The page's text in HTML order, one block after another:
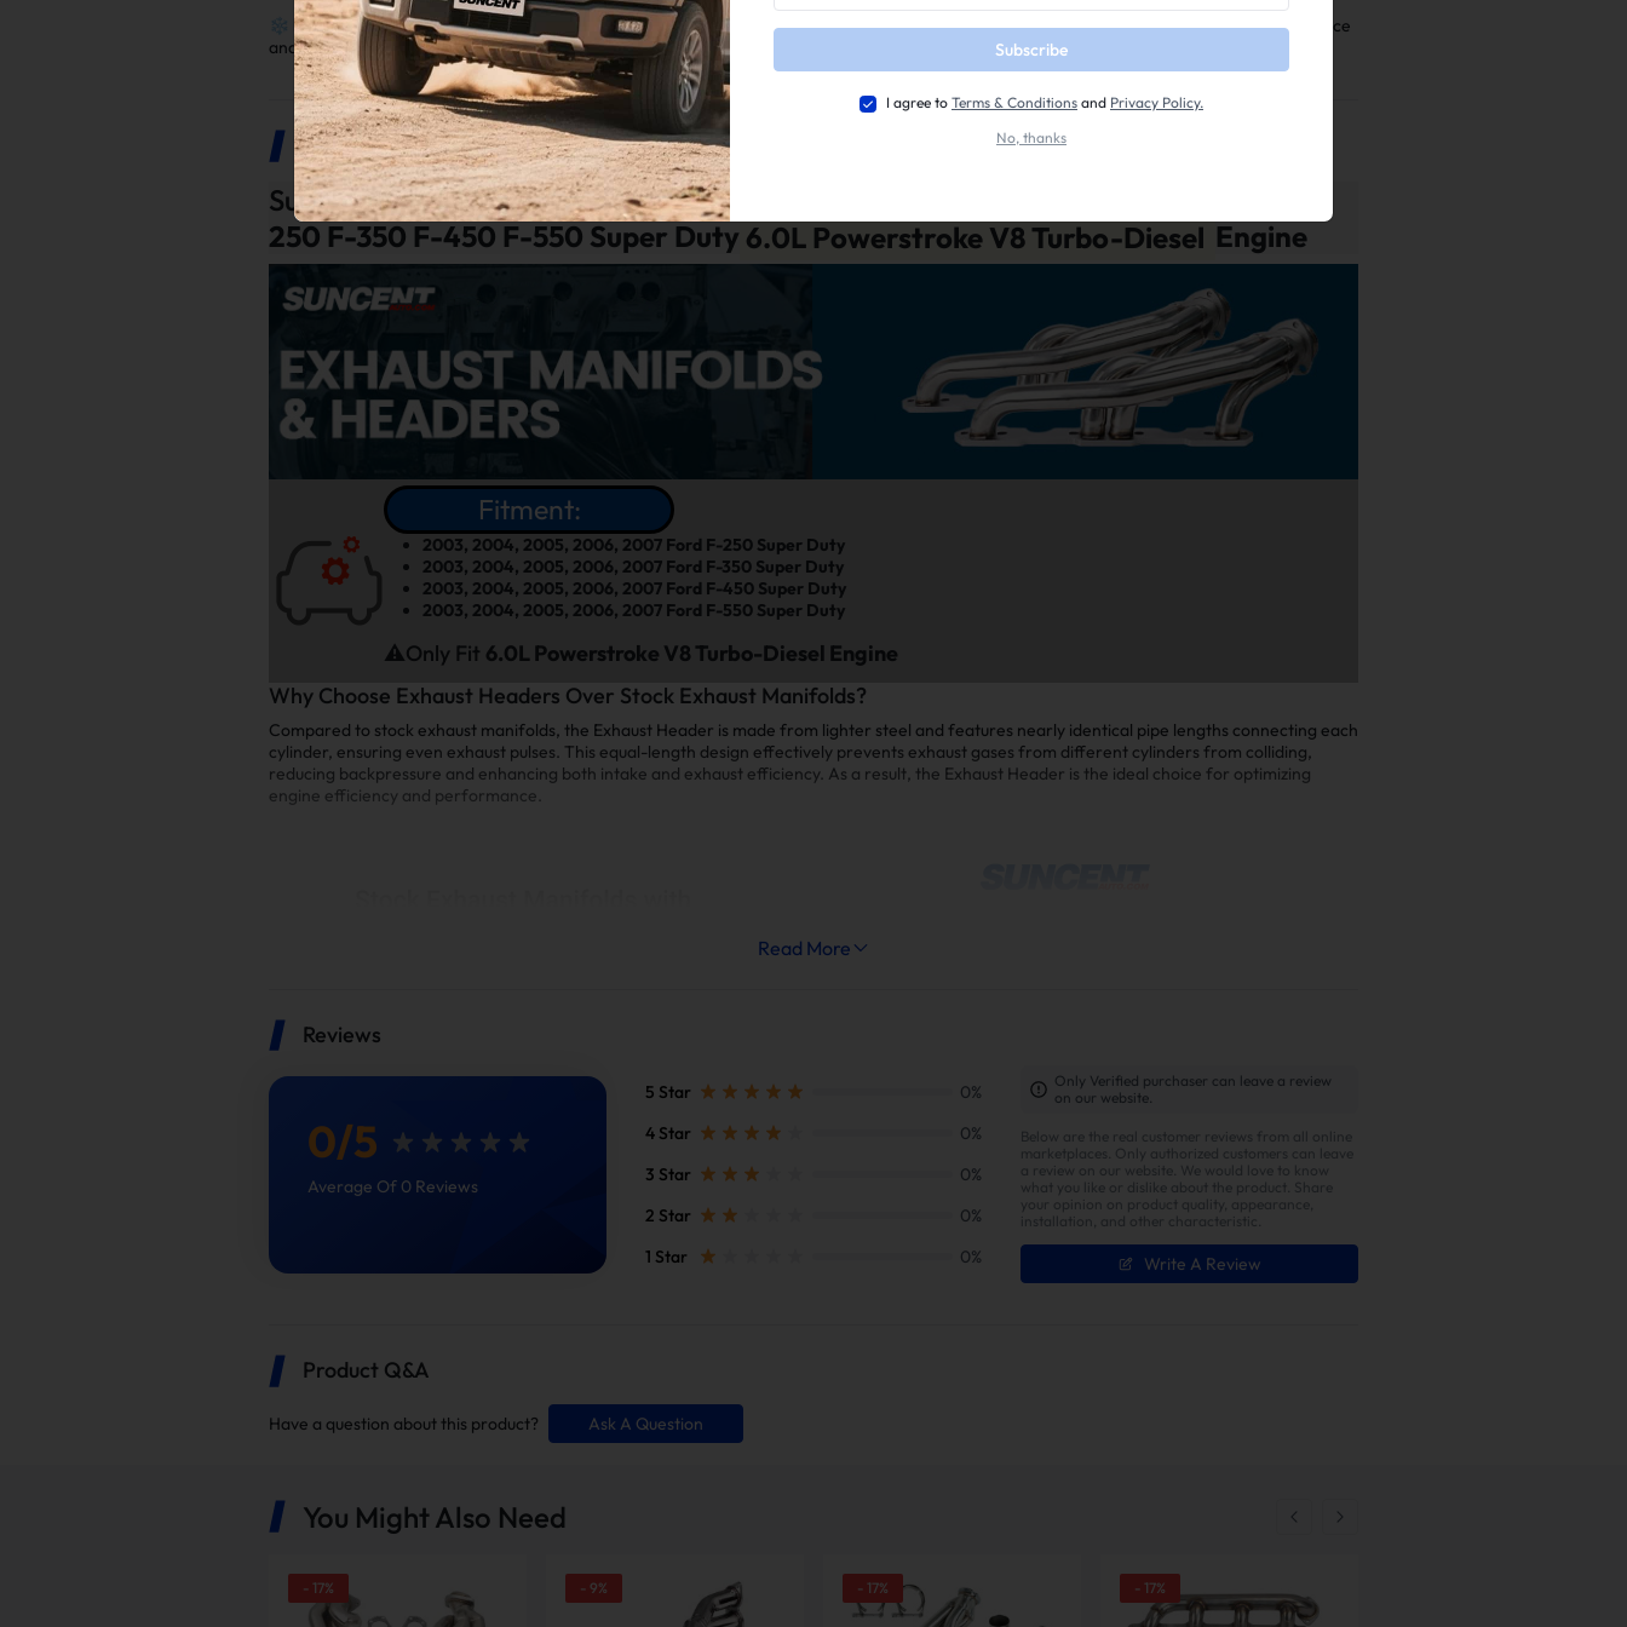
Reduced Heat: Protect components by efficiently directing hot exhaust gases away from the engine quickly, resulting in better performance
and extended lifespan.
Product Description
Suncent®Exhaust Manifold Header
250 F-350 F-450 F-550 Super Duty 6.0L Powerstroke V8 Turbo-Diesel Engine
Fitment:
2003, 2004, 2005, 2006, 2007 Ford F-250 Super Duty
2003, 2004, 2005, 2006, 2007 Ford F-350 Super Duty
2003, 2004, 2005, 2006, 2007 Ford F-450 Super Duty
2003, 2004, 2005, 2006, 2007 Ford F-550 Super Duty
⚠️Only Fit 6.0L Powerstroke V8 Turbo-Diesel Engine
Why Choose Exhaust Headers Over Stock Exhaust Manifolds?
Compared to stock exhaust manifolds, the Exhaust Header is made from lighter steel and features nearly identical pipe lengths connecting each
cylinder, ensuring even exhaust pulses. This equal-length design effectively prevents exhaust gases from different cylinders from colliding,
reducing backpressure and enhancing both intake and exhaust efficiency. As a result, the Exhaust Header is the ideal choice for optimizing
engine efficiency and performance.
The Benefit of a Equal-Length Exhaust Header:
Read More
Reviews
0/5
Average Of 0 Reviews
5 Star
0%
4 Star
0%
3 Star
0%
2 Star
0%
1 Star
0% Write A Review
Only Verified purchaser can leave a review
on our website.
Below are the real customer reviews from all online
marketplaces. Only authorized customers can leave
a review on our website. We would love to know
what you like or dislike about the product. Share
your opinion on product quality, appearance,
installation, and other characteristic.
Product Q&A
Have a question about this product? Ask A Question
You Might Also Need
- 17% - 9% - 17% - 17%
Subscribe
I agree to Terms & Conditions and Privacy Policy.
No, thanks